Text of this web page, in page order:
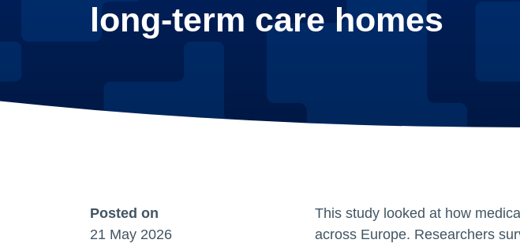
long-term care homes
Posted on
21 May 2026
This study looked at how
across Europe. Researchers